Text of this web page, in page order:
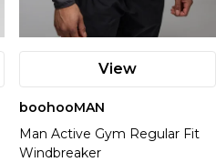
View
boohooMAN
Man Active Gym Regular Fit
Windbreaker